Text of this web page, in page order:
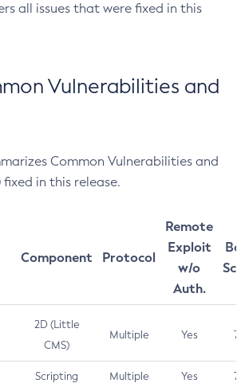
all issues that were fixed in this
Vulnerabilities and
Common Vulnerabilities and
fixed in this release.
Component Protocol
Remote
Exploit
w/o
Auth.
2D (Little
CMS)
Multiple Yes 7.5
Scripting Multiple Yes 7.5